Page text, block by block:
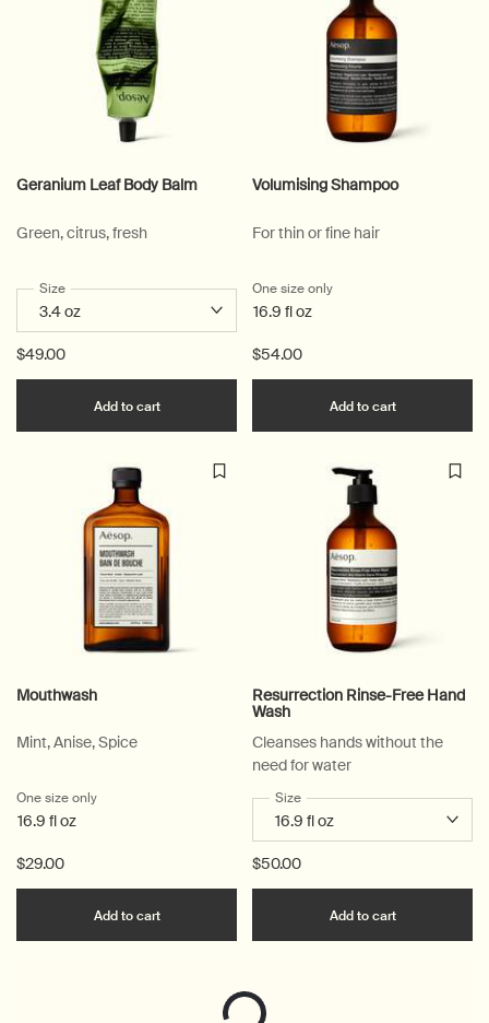
Geranium Leaf Body Balm
Green, citrus, fresh
Select a
Size for Geranium Leaf Body Balm
$49.00
Add to cartAdd the Geranium Leaf Body Balm to cart
Volumising Shampoo
For thin or fine hair
One size only
16.9 fl oz
$54.00
Add to cartAdd the
Mouthwash
Mint, Anise, Spice
One size only
16.9 fl oz
$29.00
Add to cartAdd the Mouthwash to cart
Resurrection Rinse-Free Hand
Wash
Cleanses hands without the
need for water
Select a
Size for Resurrection Rinse-Free
$50.00
Add to cartAdd the